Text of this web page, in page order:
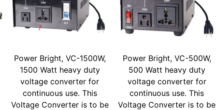
Power Bright, VC-1500W,
1500 Watt heavy duty
voltage converter for
continuous use. This
Voltage Converter is to be
Power Bright, VC-500W,
500 Watt heavy duty
voltage converter for
continuous use. This
Voltage Converter is to be